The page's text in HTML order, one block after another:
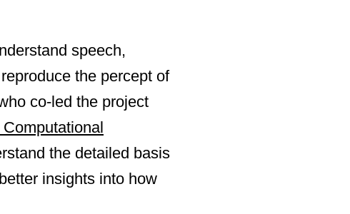
speech,
the percept of
co-led the project
the detailed basis
insights into how